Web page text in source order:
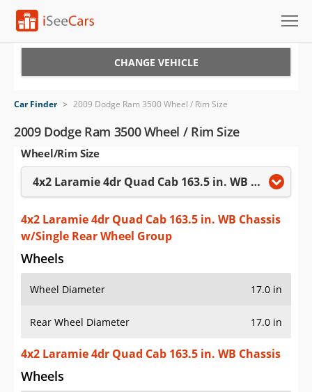
VIN Check
Saved Cars
Saved Searches
Saved iVIN Reports
Log In
Sign Up
CHANGE VEHICLE
Car Finder > 2009 Dodge Ram 3500 Wheel / Rim Size
2009 Dodge Ram 3500 Wheel / Rim Size
Wheel/Rim Size
4x2 Laramie 4dr Quad Cab 163.5 in. WB Chassis w/Single Rear Wheel Group
4x2 Laramie 4dr Quad Cab 163.5 in. WB Chassis
w/Single Rear Wheel Group
Wheels
Wheel Diameter 17.0 in
Rear Wheel Diameter 17.0 in
4x2 Laramie 4dr Quad Cab 163.5 in. WB Chassis
Wheels